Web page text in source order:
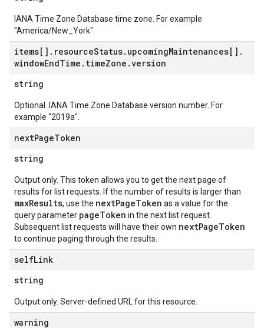
IANA Time Zone Database time zone. For example
"America/New_York".
items[] . resourceStatus. upcomingMaintenances[] .
windowEndTime . timeZone .version
string
Optional. IANA Time Zone Database version number. For
example "2019a".
nextPageToken
string
Output only. This token allows you to get the next page of
results for list requests. If the number of results is larger than
maxResults, use the nextPageToken as a value for the
query parameter pageToken in the next list request.
Subsequent list requests will have their own nextPageToken
to continue paging through the results.
selfLink
string
Output only. Server-defined URL for this resource.
warning